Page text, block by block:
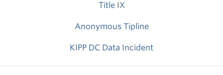
Title IX
Anonymous Tipline
KIPP DC Data Incident